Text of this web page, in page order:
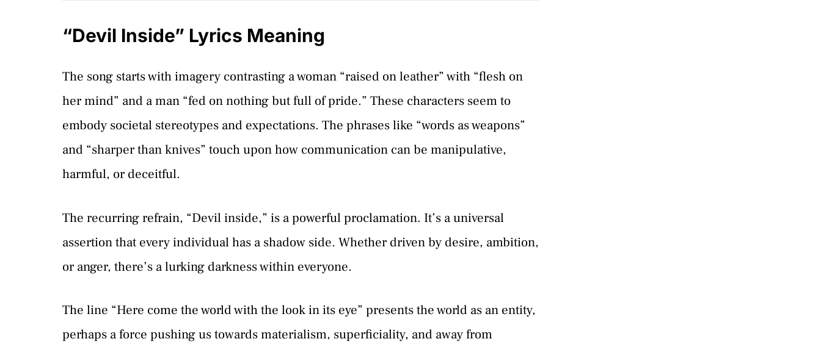
“Devil Inside” Lyrics Meaning
The song starts with imagery contrasting a woman “raised on leather” with “flesh on
her mind” and a man “fed on nothing but full of pride.” These characters seem to
embody societal stereotypes and expectations. The phrases like “words as weapons”
and “sharper than knives” touch upon how communication can be manipulative,
harmful, or deceitful.
The recurring refrain, “Devil inside,” is a powerful proclamation. It’s a universal
assertion that every individual has a shadow side. Whether driven by desire, ambition,
or anger, there’s a lurking darkness within everyone.
The line “Here come the world with the look in its eye” presents the world as an entity,
perhaps a force pushing us towards materialism, superficiality, and away from